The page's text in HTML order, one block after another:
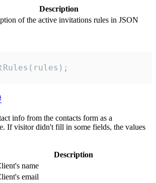
Description
of the active invitations rules in JSON
info from the contacts form as a
If visitor didn't fill in some fields, the values
Description
name
email